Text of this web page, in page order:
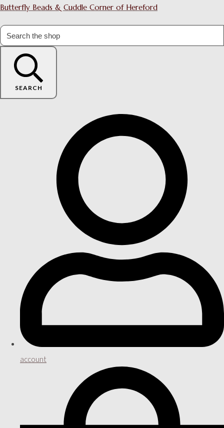
Butterfly Beads & Cuddle Corner of Hereford
SEARCH
account